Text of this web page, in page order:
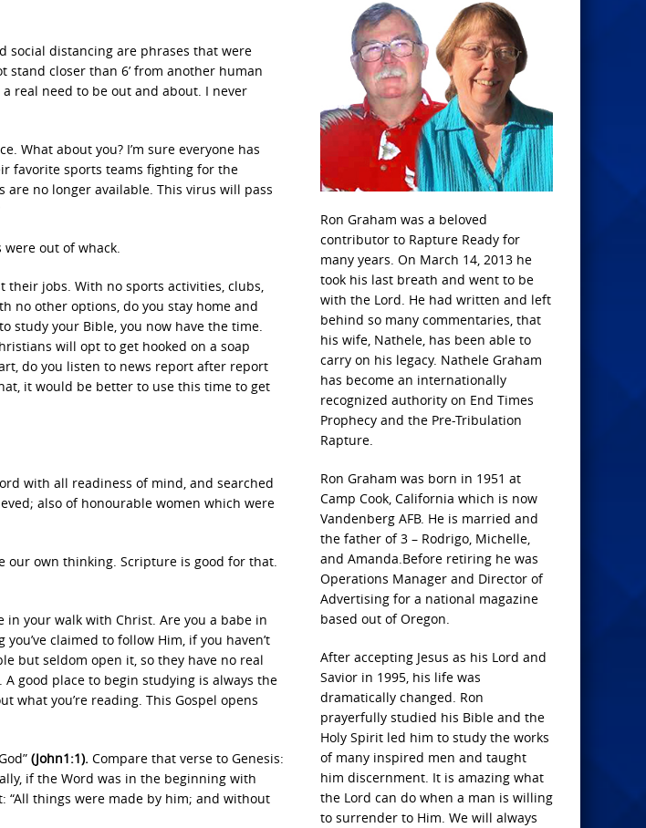
social distancing are phrases that were
stand closer than 6’ from another human
real need to be out and about. I never
What about you? I’m sure everyone has
favorite sports teams fighting for the
no longer available. This virus will pass
were out of whack.
their jobs. With no sports activities, clubs,
no other options, do you stay home and
study your Bible, you now have the time.
will opt to get hooked on a soap
do you listen to news report after report
it would be better to use this time to get
with all readiness of mind, and searched
also of honourable women which were
our own thinking. Scripture is good for that.
your walk with Christ. Are you a babe in
claimed to follow Him, if you haven’t
but seldom open it, so they have no real
good place to begin studying is always the
what you’re reading. This Gospel opens
(John1:1). Compare that verse to Genesis:
if the Word was in the beginning with
“All things were made by him; and without
Ron Graham was a beloved
contributor to Rapture Ready for
many years. On March 14, 2013 he
took his last breath and went to be
with the Lord. He had written and left
behind so many commentaries, that
his wife, Nathele, has been able to
carry on his legacy. Nathele Graham
has become an internationally
recognized authority on End Times
Prophecy and the Pre-Tribulation
Rapture.
Ron Graham was born in 1951 at
Camp Cook, California which is now
Vandenberg AFB. He is married and
the father of 3 – Rodrigo, Michelle,
and Amanda.Before retiring he was
Operations Manager and Director of
Advertising for a national magazine
based out of Oregon.
After accepting Jesus as his Lord and
Savior in 1995, his life was
dramatically changed. Ron
prayerfully studied his Bible and the
Holy Spirit led him to study the works
of many inspired men and taught
him discernment. It is amazing what
the Lord can do when a man is willing
to surrender to Him. We will always